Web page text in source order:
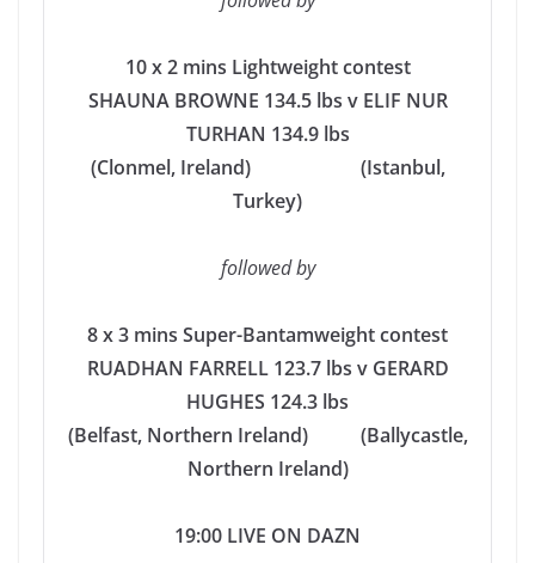
10 x 2 mins Lightweight contest
SHAUNA BROWNE 134.5 lbs v ELIF NUR
TURHAN 134.9 lbs
(Clonmel, Ireland) (Istanbul,
Turkey)
followed by
8 x 3 mins Super-Bantamweight contest
RUADHAN FARRELL 123.7 lbs v GERARD
HUGHES 124.3 lbs
(Belfast, Northern Ireland) (Ballycastle,
Northern Ireland)
19:00 LIVE ON DAZN